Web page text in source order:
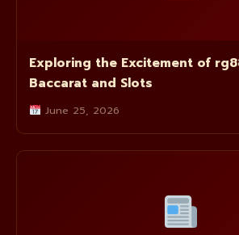
Exploring the Excitement of
Baccarat and Slots
June 25, 2026